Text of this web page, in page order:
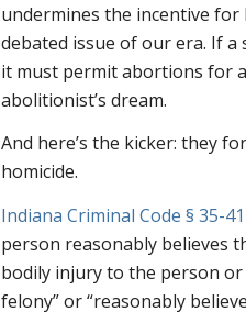
undermines the incentive
debated issue of our era. If
it must permit abortions for
abolitionist’s dream.
And here’s the kicker: they
homicide.
Indiana Criminal Code § 35-
person reasonably believes
bodily injury to the person
felony” or “reasonably